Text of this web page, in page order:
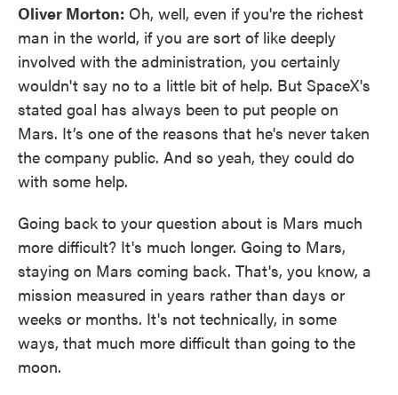
Oliver Morton: Oh, well, even if you're the richest
man in the world, if you are sort of like deeply
involved with the administration, you certainly
wouldn't say no to a little bit of help. But SpaceX's
stated goal has always been to put people on
Mars. It’s one of the reasons that he's never taken
the company public. And so yeah, they could do
with some help.
Going back to your question about is Mars much
more difficult? It's much longer. Going to Mars,
staying on Mars coming back. That's, you know, a
mission measured in years rather than days or
weeks or months. It's not technically, in some
ways, that much more difficult than going to the
moon.